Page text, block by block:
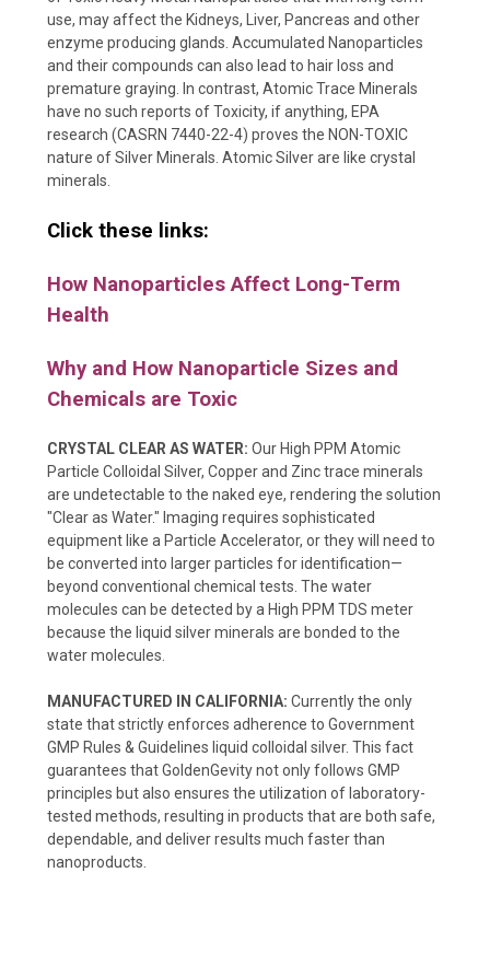
use, may affect the Kidneys, Liver, Pancreas and other
enzyme producing glands. Accumulated Nanoparticles
and their compounds can also lead to hair loss and
premature graying. In contrast, Atomic Trace Minerals
have no such reports of Toxicity, if anything, EPA
research (CASRN 7440-22-4) proves the NON-TOXIC
nature of Silver Minerals. Atomic Silver are like crystal
minerals.
Click these links:
How Nanoparticles Affect Long-Term
Health
Why and How Nanoparticle Sizes and
Chemicals are Toxic
CRYSTAL CLEAR AS WATER: Our High PPM Atomic
Particle Colloidal Silver, Copper and Zinc trace minerals
are undetectable to the naked eye, rendering the solution
"Clear as Water." Imaging requires sophisticated
equipment like a Particle Accelerator, or they will need to
be converted into larger particles for identification—
beyond conventional chemical tests. The water
molecules can be detected by a High PPM TDS meter
because the liquid silver minerals are bonded to the
water molecules.
MANUFACTURED IN CALIFORNIA: Currently the only
state that strictly enforces adherence to Government
GMP Rules & Guidelines liquid colloidal silver. This fact
guarantees that GoldenGevity not only follows GMP
principles but also ensures the utilization of laboratory-
tested methods, resulting in products that are both safe,
dependable, and deliver results much faster than
nanoproducts.